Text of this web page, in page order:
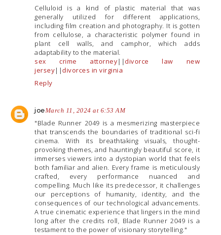
Celluloid is a kind of plastic material that was
generally utilized for different applications,
including film creation and photography. It is gotten
from cellulose, a characteristic polymer found in
plant cell walls, and camphor, which adds
adaptability to the material.
sex crime attorney||divorce law new
jersey||divorces in virginia
Reply
joeMarch 11, 2024 at 6:53 AM
"Blade Runner 2049 is a mesmerizing masterpiece
that transcends the boundaries of traditional sci-fi
cinema. With its breathtaking visuals, thought-
provoking themes, and hauntingly beautiful score, it
immerses viewers into a dystopian world that feels
both familiar and alien. Every frame is meticulously
crafted, every performance nuanced and
compelling. Much like its predecessor, it challenges
our perceptions of humanity, identity, and the
consequences of our technological advancements.
A true cinematic experience that lingers in the mind
long after the credits roll, Blade Runner 2049 is a
testament to the power of visionary storytelling."